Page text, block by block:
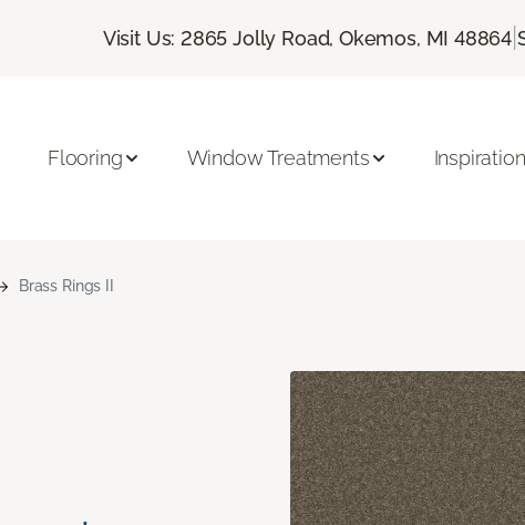
Visit Us: 2865 Jolly Road, Okemos, MI 48864 |
Flooring Window Treatments Inspiration
Brass Rings II